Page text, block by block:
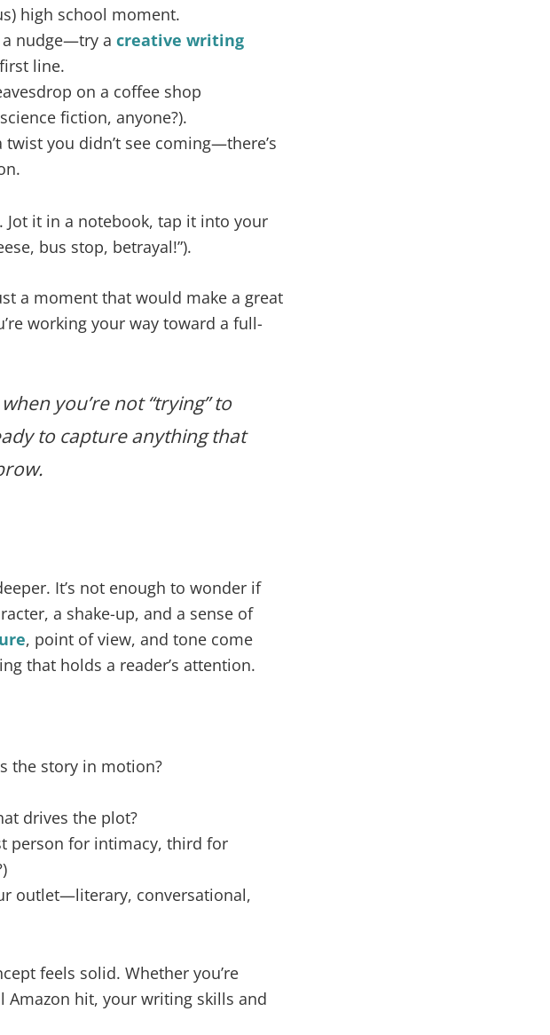
high school moment.
a nudge—try a creative writing
line.
on a coffee shop
fiction, anyone?).
you didn’t see coming—there’s
it in a notebook, tap it into your
bus stop, betrayal!”).
a moment that would make a great
working your way toward a full-
you’re not “trying” to
to capture anything that
It’s not enough to wonder if
a shake-up, and a sense of
, point of view, and tone come
that holds a reader’s attention.
the story in motion?
drives the plot?
person for intimacy, third for
outlet—literary, conversational,
feels solid. Whether you’re
Amazon hit, your writing skills and